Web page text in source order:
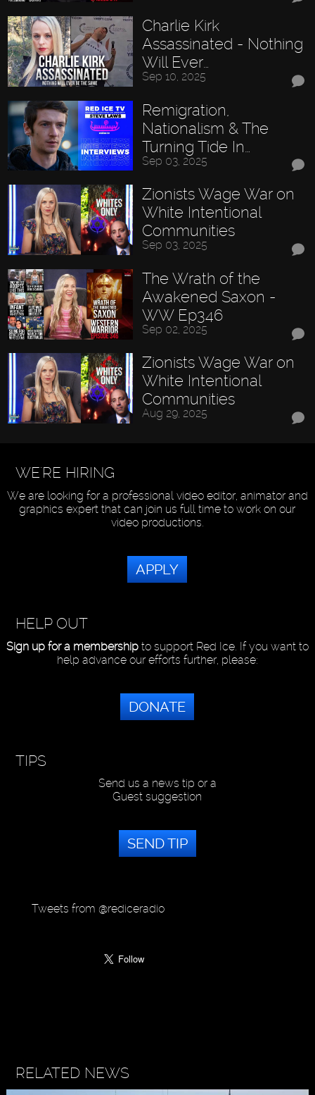
Charlie Kirk
Assassinated - Nothing
Will Ever…
Sep 10, 2025
Remigration,
Nationalism & The
Turning Tide In…
Sep 03, 2025
Zionists Wage War on
White Intentional
Communities
Sep 03, 2025
The Wrath of the
Awakened Saxon -
WW Ep346
Sep 02, 2025
Zionists Wage War on
White Intentional
Communities
Aug 29, 2025
WE'RE HIRING
We are looking for a professional video editor, animator and
graphics expert that can join us full time to work on our
video productions.
APPLY
HELP OUT
Sign up for a membershipto support Red Ice. If you want to
help advance our efforts further, please:
DONATE
TIPS
Send us a news tip or a
Guest suggestion
SEND TIP
Tweets from @rediceradio
RELATED NEWS